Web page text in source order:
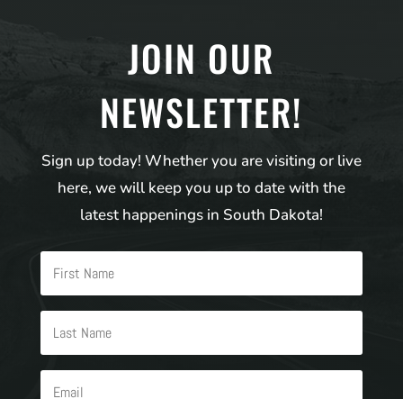
JOIN OUR
NEWSLETTER!
Sign up today! Whether you are visiting or live
here, we will keep you up to date with the
latest happenings in South Dakota!